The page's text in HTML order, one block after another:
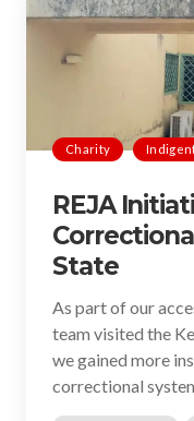
Charity
REJA
State
As part of our
team visited the
we gained more
correctional